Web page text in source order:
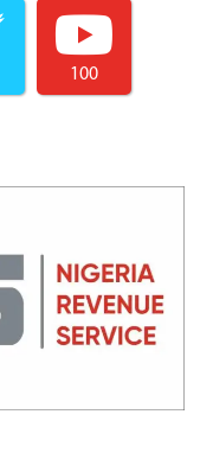
100